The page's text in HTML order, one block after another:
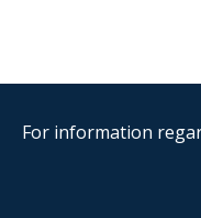
For information